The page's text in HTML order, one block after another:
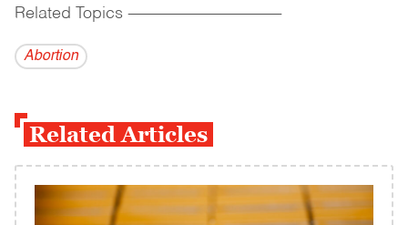
Related Topics ------------------------------------------
Abortion
Related Articles